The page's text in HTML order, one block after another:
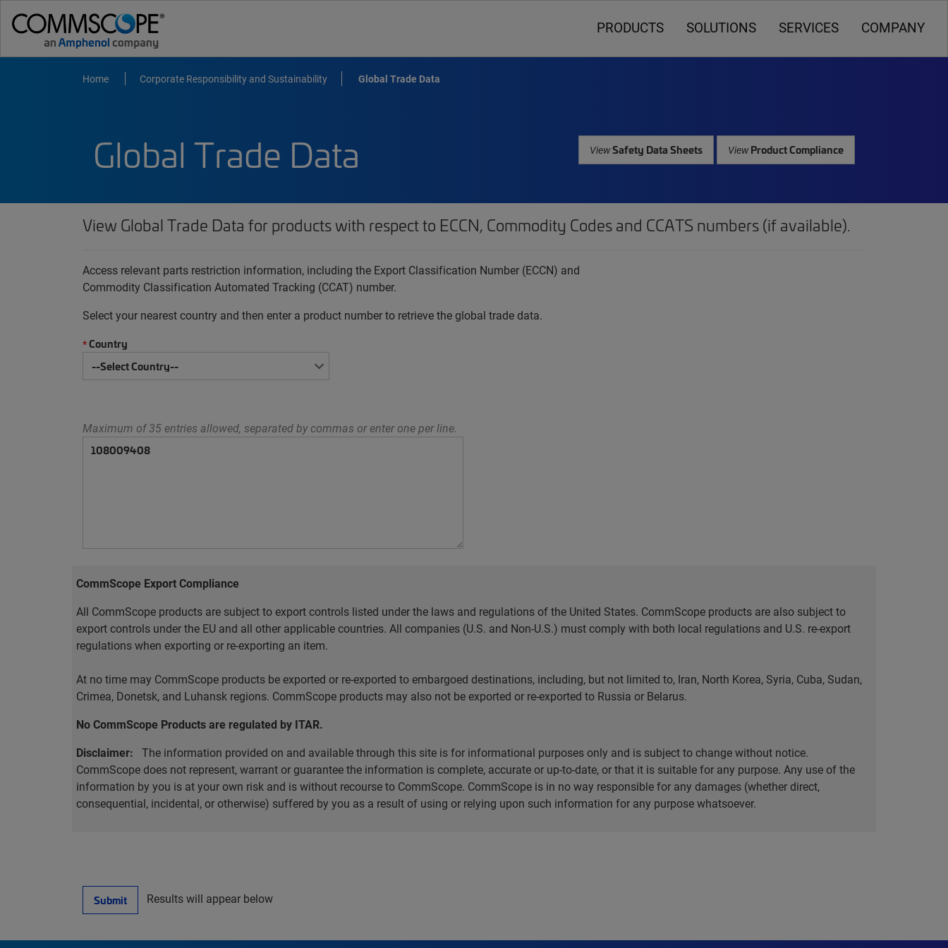
PRODUCTS SOLUTIONS SERVICES COMPANY
Home Corporate Responsibility and Sustainability Global Trade Data
Global Trade Data ViewSafety Data Sheets ViewProduct Compliance
View Global Trade Data for products with respect to ECCN, Commodity Codes and CCATS numbers (if available).
Access relevant parts restriction information, including the Export Classification Number (ECCN) and
Commodity Classification Automated Tracking (CCAT) number.
Select your nearest country and then enter a product number to retrieve the global trade data.
*Country
Maximum of 35 entries allowed, separated by commas or enter one per line.
CommScope Export Compliance
All CommScope products are subject to export controls listed under the laws and regulations of the United States. CommScope products are also subject to
export controls under the EU and all other applicable countries. All companies (U.S. and Non-U.S.) must comply with both local regulations and U.S. re-export
regulations when exporting or re-exporting an item.
At no time may CommScope products be exported or re-exported to embargoed destinations, including, but not limited to, Iran, North Korea, Syria, Cuba, Sudan,
Crimea, Donetsk, and Luhansk regions. CommScope products may also not be exported or re-exported to Russia or Belarus.
No CommScope Products are regulated by ITAR.
Disclaimer: The information provided on and available through this site is for informational purposes only and is subject to change without notice.
CommScope does not represent, warrant or guarantee the information is complete, accurate or up-to-date, or that it is suitable for any purpose. Any use of the
information by you is at your own risk and is without recourse to CommScope. CommScope is in no way responsible for any damages (whether direct,
consequential, incidental, or otherwise) suffered by you as a result of using or relying upon such information for any purpose whatsoever.
Submit Results will appear below